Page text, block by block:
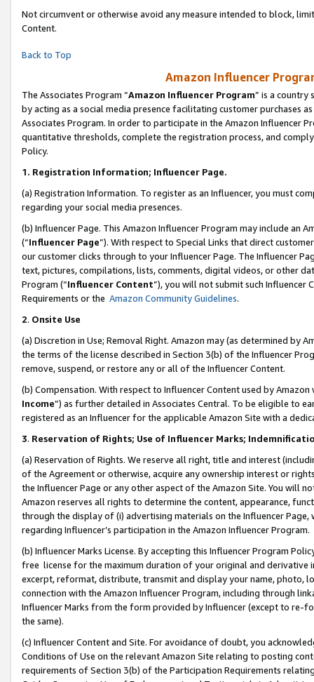
Not circumvent or otherwise avoid any measure intended to block,
Content.
Back to Top
Amazon Influencer
The Associates Program “Amazon Influencer Program” is a country
by acting as a social media presence facilitating customer purchases
Associates Program. In order to participate in the Amazon Influencer
quantitative thresholds, complete the registration process, and
Policy.
1. Registration Information; Influencer Page.
(a) Registration Information. To register as an Influencer, you must
regarding your social media presences.
(b) Influencer Page. This Amazon Influencer Program may include an
(“Influencer Page”). With respect to Special Links that direct
our customer clicks through to your Influencer Page. The Influencer
text, pictures, compilations, lists, comments, digital videos, or other
Program (“Influencer Content”), you will not submit such
Requirements or the Amazon Community Guidelines.
2. Onsite Use
(a) Discretion in Use; Removal Right. Amazon may (as determined by
the terms of the license described in Section 3(b) of the Influencer
remove, suspend, or restore any or all of the Influencer Content.
(b) Compensation. With respect to Influencer Content used by
Income”) as further detailed in Associates Central. To be eligible to
registered as an Influencer for the applicable Amazon Site with a
3. Reservation of Rights; Use of Influencer Marks;
(a) Reservation of Rights. We reserve all right, title and interest
of the Agreement or otherwise, acquire any ownership interest or
the Influencer Page or any other aspect of the Amazon Site. You will
Amazon reserves all rights to determine the content, appearance,
through the display of (i) advertising materials on the Influencer
regarding Influencer’s participation in the Amazon Influencer Program.
(b) Influencer Marks License. By accepting this Influencer Program
free license for the maximum duration of your original and
excerpt, reformat, distribute, transmit and display your name, photo,
connection with the Amazon Influencer Program, including through
Influencer Marks from the form provided by Influencer (except to re-
the same).
(c) Influencer Content and Site. For avoidance of doubt, you
Conditions of Use on the relevant Amazon Site relating to posting
requirements of Section 3(b) of the Participation Requirements